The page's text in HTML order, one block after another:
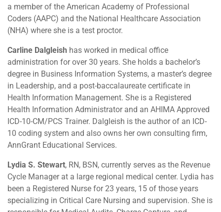
a member of the American Academy of Professional
Coders (AAPC) and the National Healthcare Association
(NHA) where she is a test proctor.
Carline Dalgleish has worked in medical office
administration for over 30 years. She holds a bachelor’s
degree in Business Information Systems, a master’s degree
in Leadership, and a post-baccalaureate certificate in
Health Information Management. She is a Registered
Health Information Administrator and an AHIMA Approved
ICD-10-CM/PCS Trainer. Dalgleish is the author of an ICD-
10 coding system and also owns her own consulting firm,
AnnGrant Educational Services.
Lydia S. Stewart, RN, BSN, currently serves as the Revenue
Cycle Manager at a large regional medical center. Lydia has
been a Registered Nurse for 23 years, 15 of those years
specializing in Critical Care Nursing and supervision. She is